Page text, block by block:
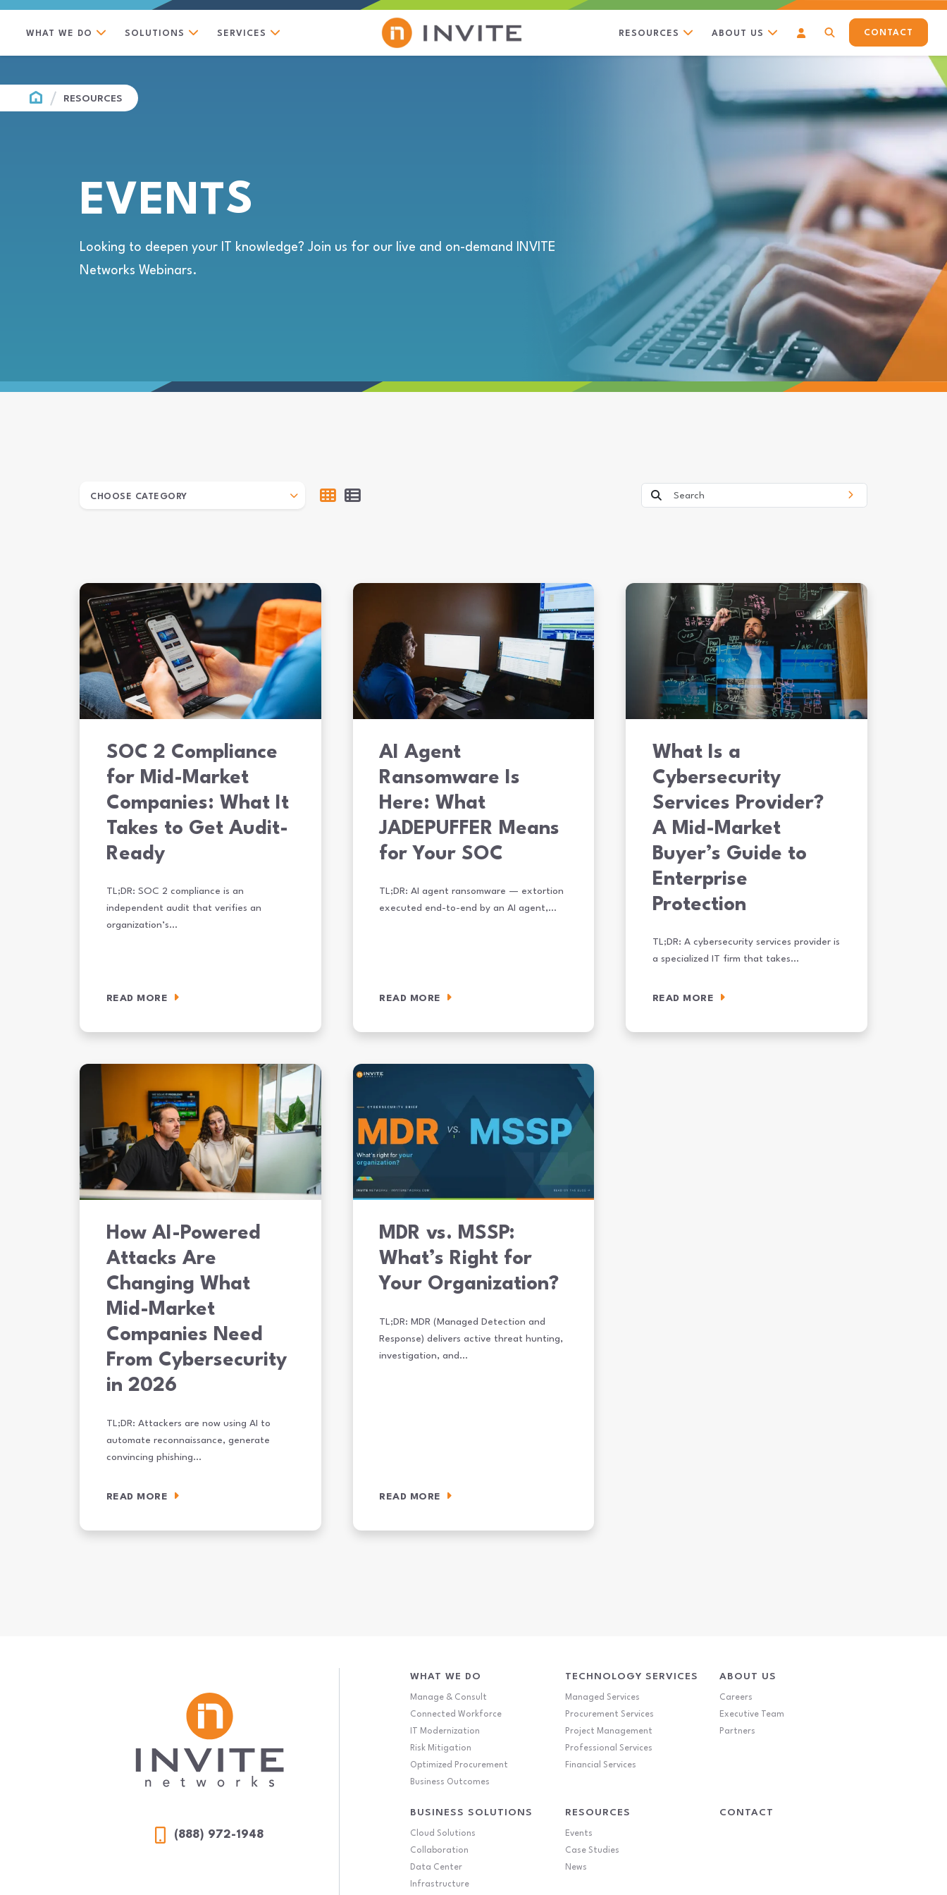
WHAT WE DO SOLUTIONS SERVICES RESOURCES ABOUT US CONTACT
HOMERESOURCES
EVENTS
Looking to deepen your IT knowledge? Join us for our live and on-demand INVITE
Networks Webinars.
ARCHIVES
CHOOSE CATEGORY Search
SOC 2 Compliance
for Mid-Market
Companies: What It
Takes to Get Audit-
Ready
TL;DR: SOC 2 compliance is an
independent audit that verifies an
organization’s…
READ MORE
AI Agent
Ransomware Is
Here: What
JADEPUFFER Means
for Your SOC
TL;DR: AI agent ransomware — extortion
executed end-to-end by an AI agent,…
READ MORE
What Is a
Cybersecurity
Services Provider?
A Mid-Market
Buyer’s Guide to
Enterprise
Protection
TL;DR: A cybersecurity services provider is
a specialized IT firm that takes…
READ MORE
How AI-Powered
Attacks Are
Changing What
Mid-Market
Companies Need
From Cybersecurity
in 2026
TL;DR: Attackers are now using AI to
automate reconnaissance, generate
convincing phishing…
READ MORE
MDR vs. MSSP:
What’s Right for
Your Organization?
TL;DR: MDR (Managed Detection and
Response) delivers active threat hunting,
investigation, and…
READ MORE
(888) 972-1948
WHAT WE DO
Manage & Consult
Connected Workforce
IT Modernization
Risk Mitigation
Optimized Procurement
Business Outcomes
TECHNOLOGY SERVICES
Managed Services
Procurement Services
Project Management
Professional Services
Financial Services
ABOUT US
Careers
Executive Team
Partners
BUSINESS SOLUTIONS
Cloud Solutions
Collaboration
Data Center
Infrastructure
RESOURCES
Events
Case Studies
News
CONTACT